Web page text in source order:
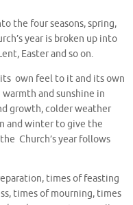
the four seasons, spring,
year is broken up into
Easter and so on.
own feel to it and its own
and sunshine in
growth, colder weather
and winter to give the
Church’s year follows
times of feasting
times of mourning, times